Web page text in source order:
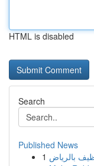
HTML is disabled
Search
Published News
1 بالرياض